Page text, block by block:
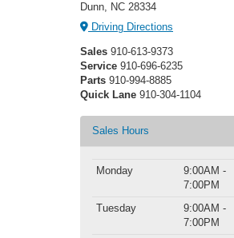
Dunn, NC 28334
Driving Directions
Sales 910-613-9373
Service 910-696-6235
Parts 910-994-8885
Quick Lane 910-304-1104
Sales Hours
Monday
9:00AM -
7:00PM
Tuesday
9:00AM -
7:00PM